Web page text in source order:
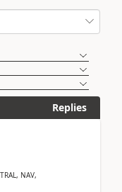
Replies
NAV,